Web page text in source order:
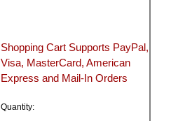
Shopping Cart Supports PayPal,
Visa, MasterCard, American
Express and Mail-In Orders
Quantity: